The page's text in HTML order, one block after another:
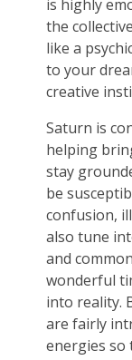
is highly
the
like a
to your
creative
Saturn is
helping
stay
be
confusion,
also tune
and
wonderful
into reality.
are fairly
energies so